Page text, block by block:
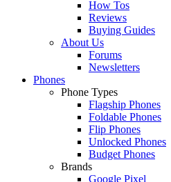
How Tos
Reviews
Buying Guides
About Us
Forums
Newsletters
Phones
Phone Types
Flagship Phones
Foldable Phones
Flip Phones
Unlocked Phones
Budget Phones
Brands
Google Pixel